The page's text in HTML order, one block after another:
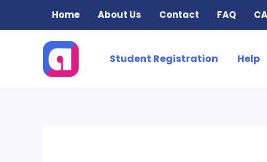
Home About Us Contact FAQ
Student Registration Help